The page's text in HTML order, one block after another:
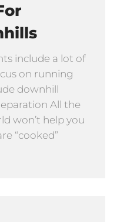
include a lot of
on running
downhill
All the
won’t help you
“cooked”